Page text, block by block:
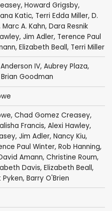
, Howard Grigsby,
Katic, Terri Edda Miller, D.
Marc A. Kahn, Dara Resnik
, Jim Adler, Terence Paul
, Elizabeth Beall, Terri Miller
IV, Aubrey Plaza,
Brian Goodman
, Chad Gomez Creasey,
Francis, Alexi Hawley,
, Jim Adler, Nancy Kiu,
Paul Winter, Rob Hanning,
Amann, Christine Roum,
Davis, Elizabeth Beall,
, Barry O'Brien